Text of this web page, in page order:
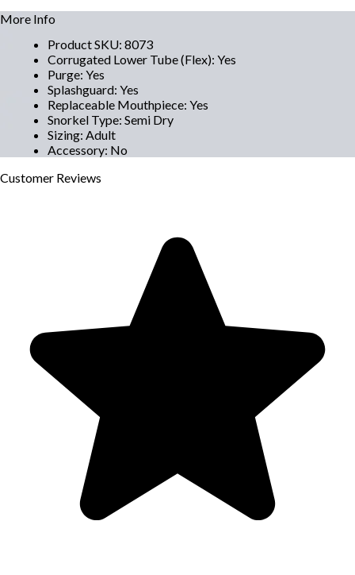
More Info
Product SKU: 8073
Corrugated Lower Tube (Flex): Yes
Purge: Yes
Splashguard: Yes
Replaceable Mouthpiece: Yes
Snorkel Type: Semi Dry
Sizing: Adult
Accessory: No
Customer Reviews